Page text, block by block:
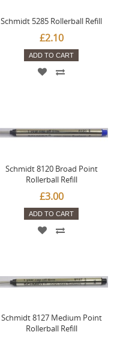
Schmidt 5285 Rollerball Refill
£2.10
ADD TO CART
Schmidt 8120 Broad Point
Rollerball Refill
£3.00
ADD TO CART
Schmidt 8127 Medium Point
Rollerball Refill